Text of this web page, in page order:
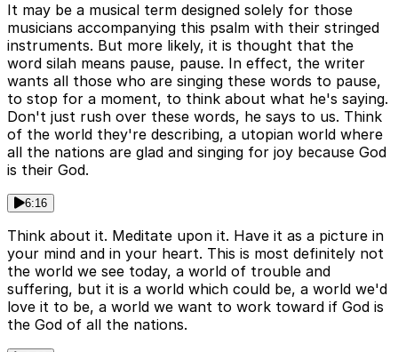
It may be a musical term designed solely for those
musicians accompanying this psalm with their stringed
instruments. But more likely, it is thought that the
word silah means pause, pause. In effect, the writer
wants all those who are singing these words to pause,
to stop for a moment, to think about what he's saying.
Don't just rush over these words, he says to us. Think
of the world they're describing, a utopian world where
all the nations are glad and singing for joy because God
is their God.
6:16
Think about it. Meditate upon it. Have it as a picture in
your mind and in your heart. This is most definitely not
the world we see today, a world of trouble and
suffering, but it is a world which could be, a world we'd
love it to be, a world we want to work toward if God is
the God of all the nations.